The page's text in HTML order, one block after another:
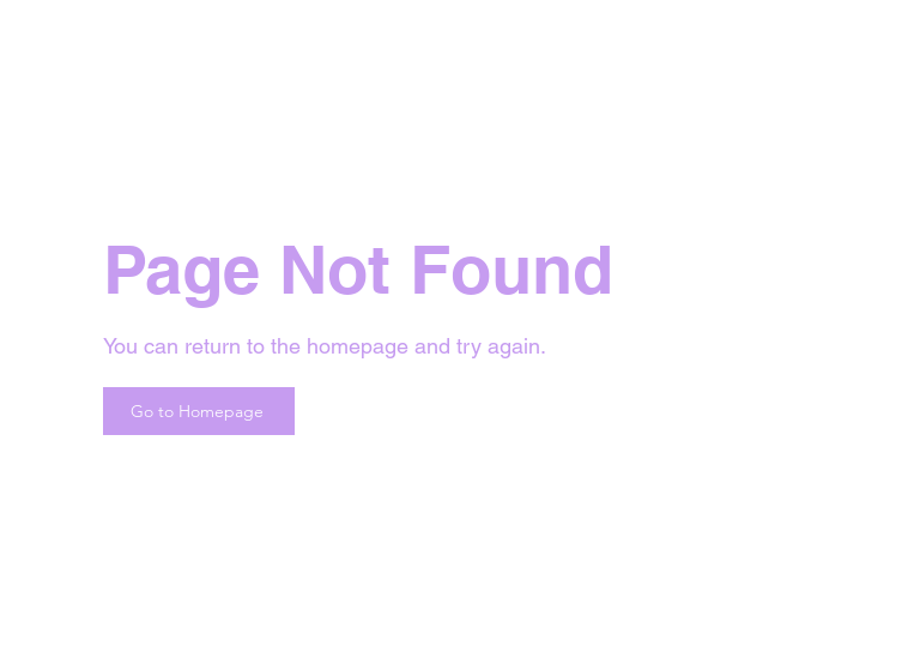
Page Not Found
You can return to the homepage and try again.
Go to Homepage